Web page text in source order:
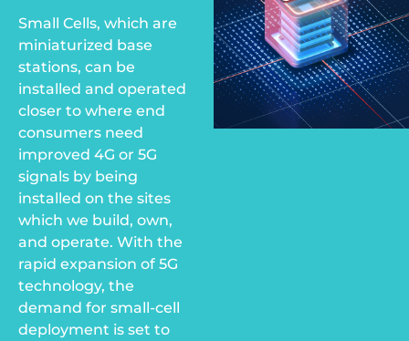
Small Cells, which are
miniaturized base
stations, can be
installed and operated
closer to where end
consumers need
improved 4G or 5G
signals by being
installed on the sites
which we build, own,
and operate. With the
rapid expansion of 5G
technology, the
demand for small-cell
deployment is set to